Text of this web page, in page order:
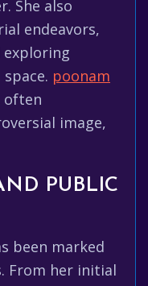
She also
endeavors,
exploring
poonam
often
image,
PUBLIC
been marked
From her initial